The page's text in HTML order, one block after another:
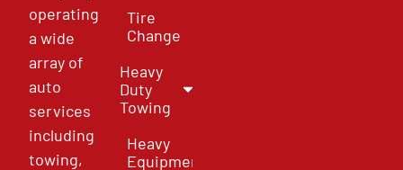
operating
a wide
array of
auto
services
including
towing,
Tire
Change
Heavy
Duty
Towing
Heavy
Equipment